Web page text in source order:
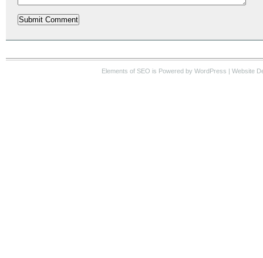
Elements of SEO is Powered by WordPress | Website